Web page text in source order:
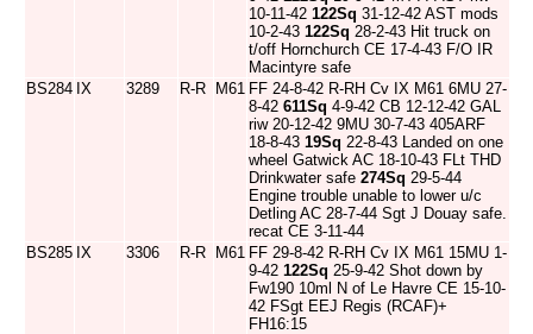
10-11-42 122Sq 31-12-42 AST mods
10-2-43 122Sq 28-2-43 Hit truck on
t/off Hornchurch CE 17-4-43 F/O IR
Macintyre safe
BS284 IX 3289 R-R M61 FF 24-8-42 R-RH Cv IX M61 6MU 27-
8-42 611Sq 4-9-42 CB 12-12-42 GAL
riw 20-12-42 9MU 30-7-43 405ARF
18-8-43 19Sq 22-8-43 Landed on one
wheel Gatwick AC 18-10-43 FLt THD
Drinkwater safe 274Sq 29-5-44
Engine trouble unable to lower u/c
Detling AC 28-7-44 Sgt J Douay safe.
recat CE 3-11-44
BS285 IX 3306 R-R M61 FF 29-8-42 R-RH Cv IX M61 15MU 1-
9-42 122Sq 25-9-42 Shot down by
Fw190 10ml N of Le Havre CE 15-10-
42 FSgt EEJ Regis (RCAF)+
FH16:15